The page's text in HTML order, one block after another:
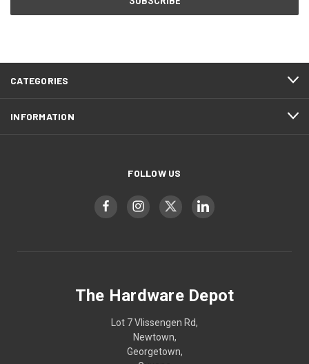
CATEGORIES
INFORMATION
FOLLOW US
The Hardware Depot
Lot 7 Vlissengen Rd,
Newtown,
Georgetown,